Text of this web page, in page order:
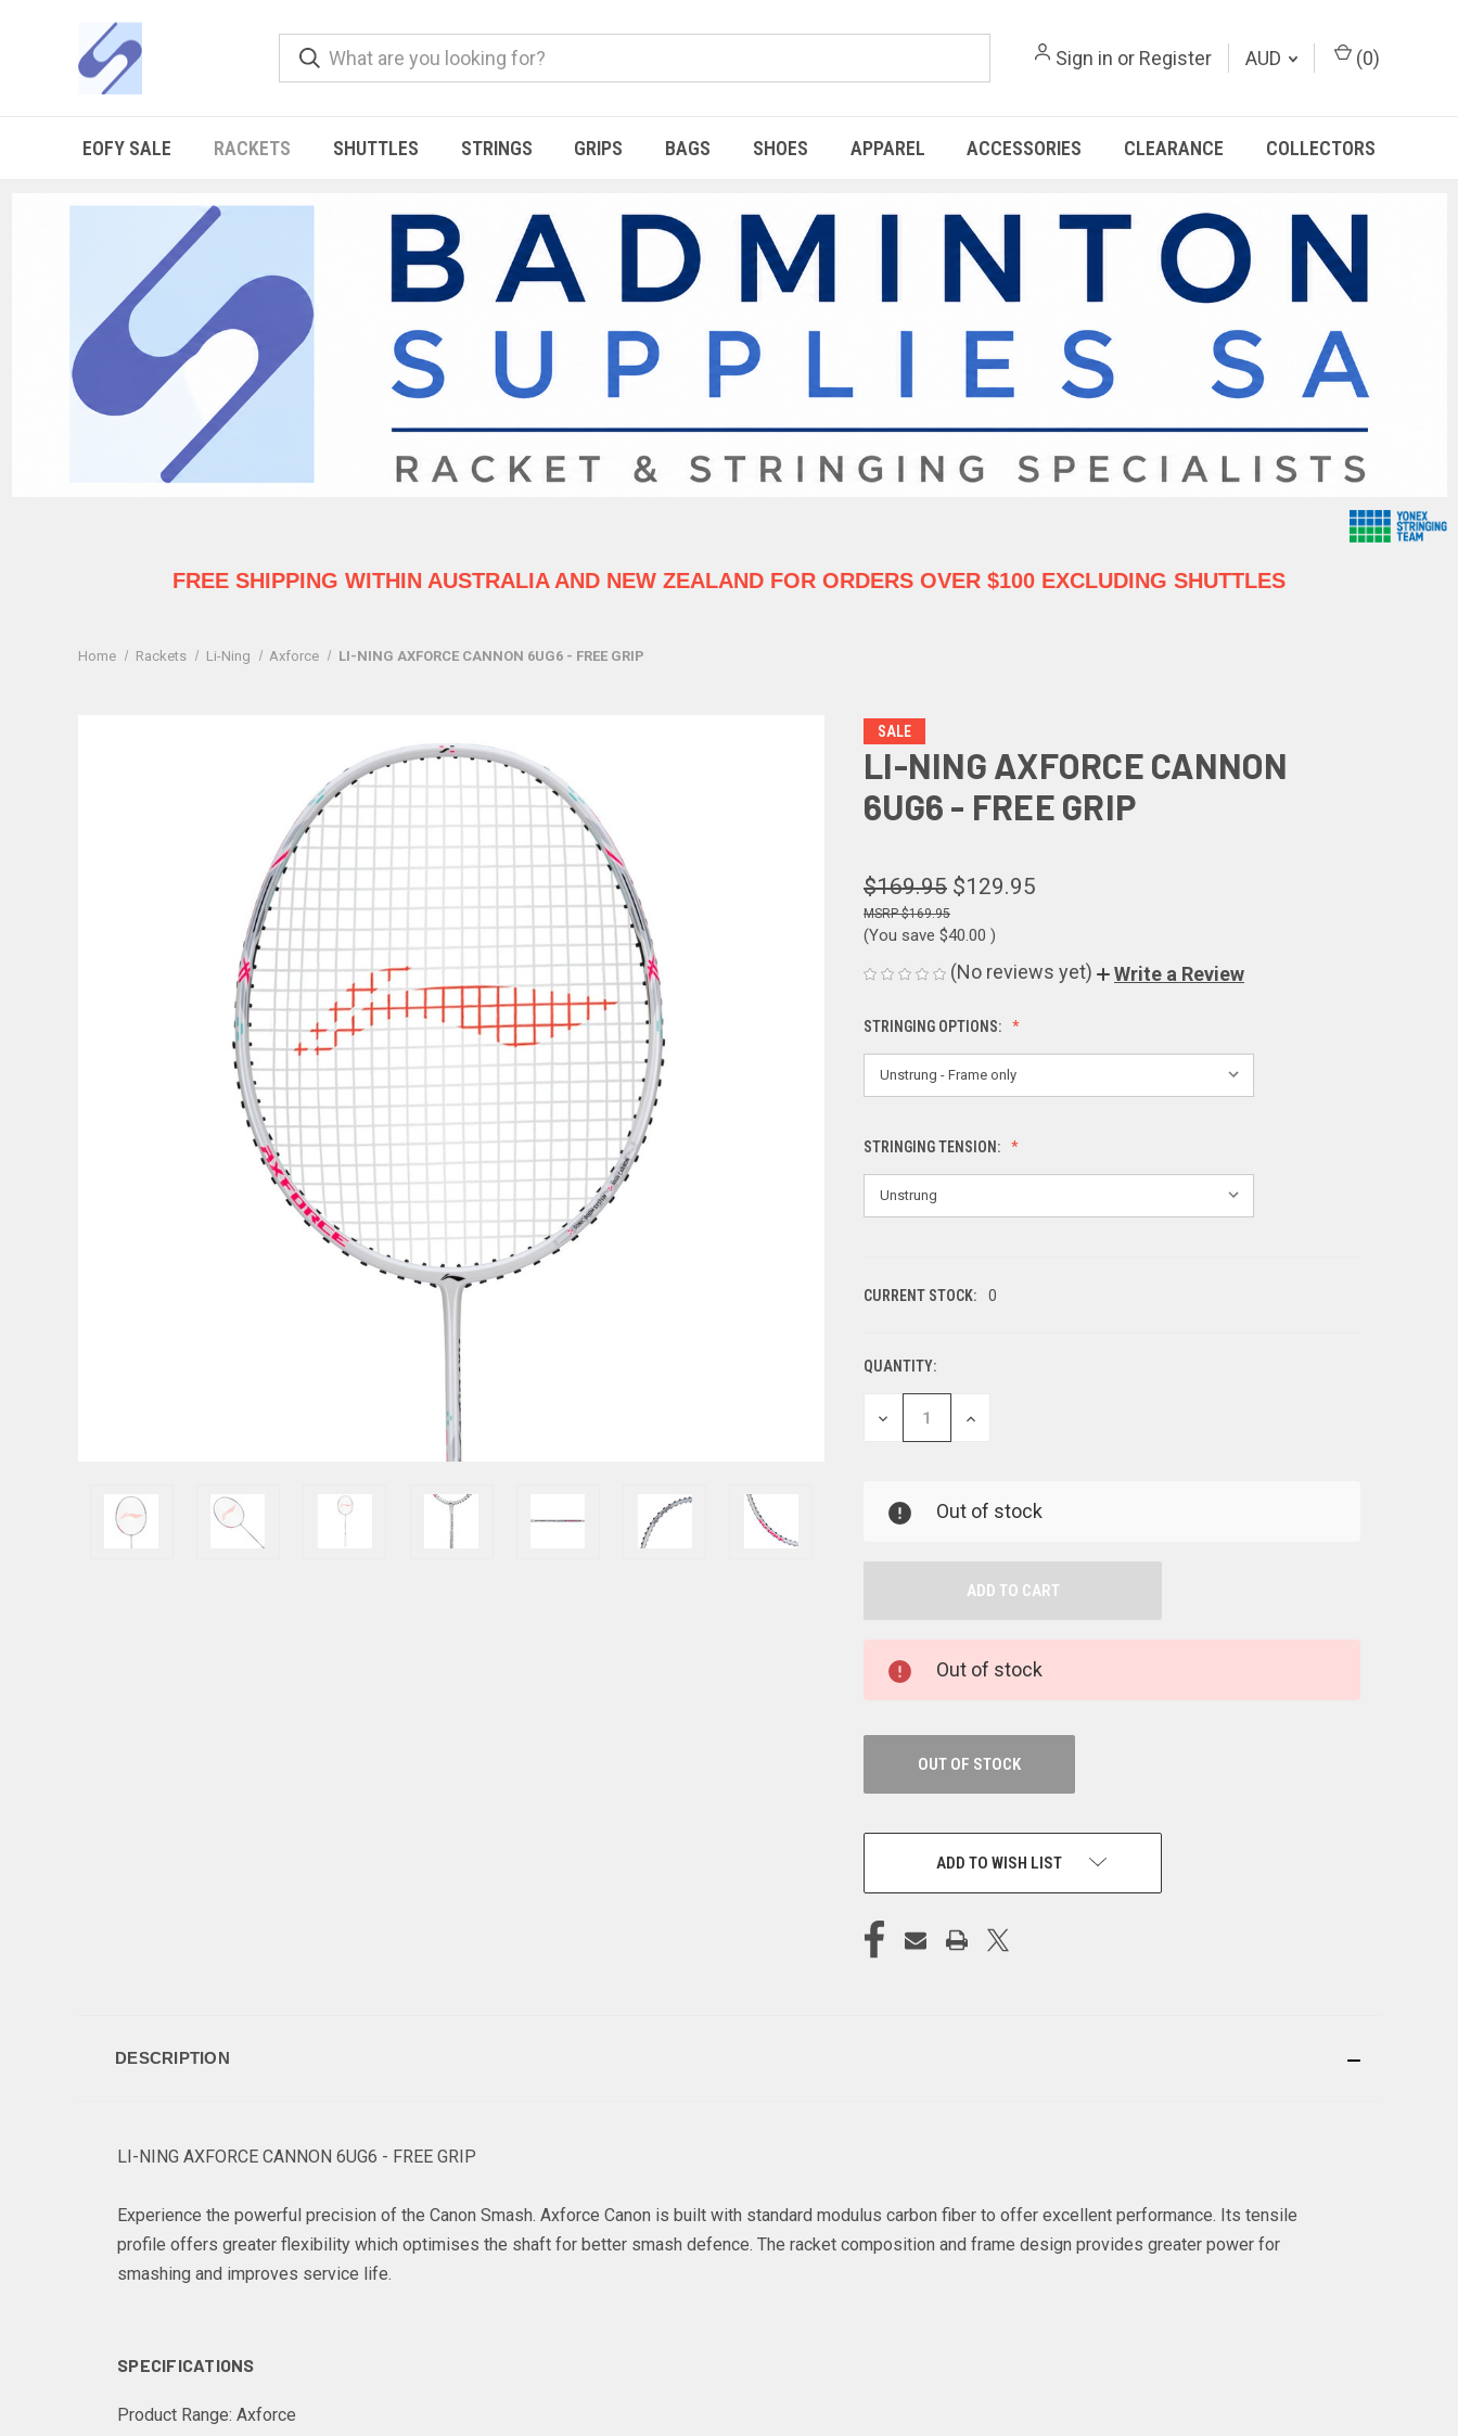
Sign in or Register AUD (0)
EOFY SALE RACKETS SHUTTLES STRINGS GRIPS BAGS SHOES APPAREL ACCESSORIES CLEARANCE COLLECTORS
FREE SHIPPING WITHIN AUSTRALIAAND NEW ZEALAND FOR ORDERS OVER $100 EXCLUDING SHUTTLES
Home Rackets Li-Ning Axforce LI-NING AXFORCE CANNON 6UG6 - FREE GRIP
SALE
LI-NING AXFORCE CANNON
6UG6 - FREE GRIP
$169.95 $129.95
$169.95
(You save $40.00 )
(No reviews yet) Write a Review
STRINGING OPTIONS:
STRINGING TENSION:
CURRENT STOCK: 0
QUANTITY:
DECREASE
QUANTITY
INCREASE
Out of stock
Out of stock
OUT OF STOCK
ADD TO WISH LIST
DESCRIPTION
LI-NING AXFORCE CANNON 6UG6 - FREE GRIP
Experience the powerful precision of the Canon Smash. Axforce Canon is built with standard modulus carbon fiber to offer excellent performance. Its tensile
profile offers greater flexibility which optimises the shaft for better smash defence. The racket composition and frame design provides greater power for
smashing and improves service life.
SPECIFICATIONS
Product Range: Axforce